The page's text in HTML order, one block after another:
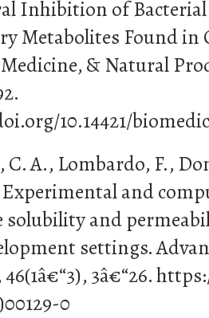
Inhibition of Bacterial
Metabolites Found in
& Natural
10.14421/
A., Lombardo, F.,
Experimental and
solubility and
settings.
46(1â€“3), 3â€“26.
0